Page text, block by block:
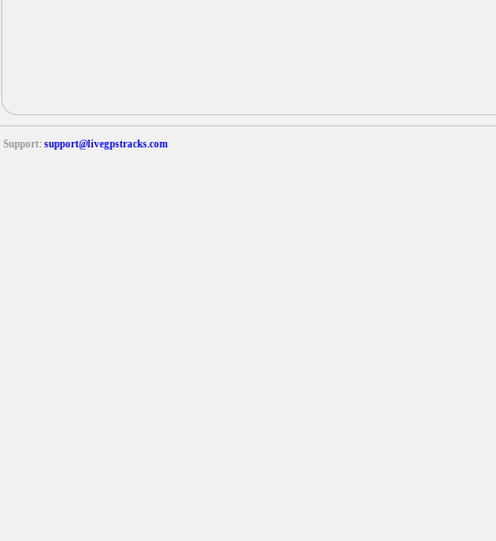
Support: support@livegpstracks.com